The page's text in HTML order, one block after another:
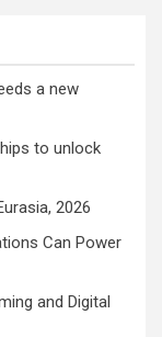
a new
to unlock
2026
Can Power
and Digital